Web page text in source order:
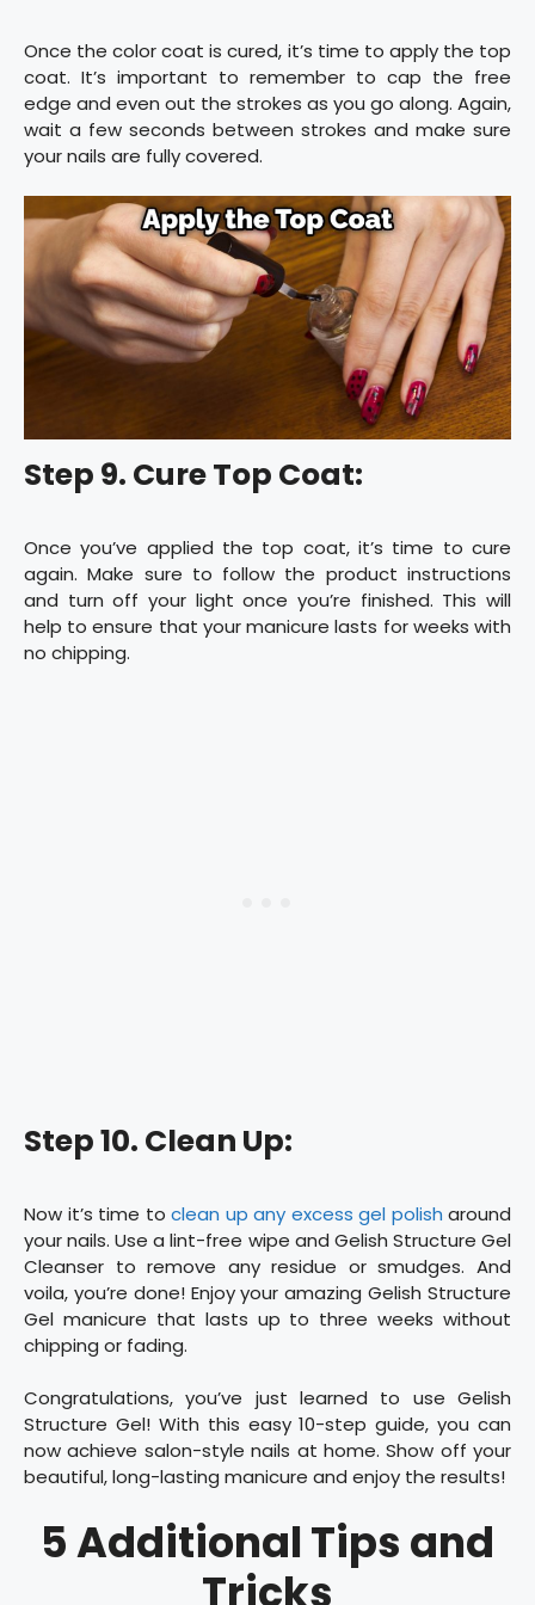
Once the color coat is cured, it’s time to apply the top
coat. It’s important to remember to cap the free
edge and even out the strokes as you go along. Again,
wait a few seconds between strokes and make sure
your nails are fully covered.
Step 9. Cure Top Coat:
Once you’ve applied the top coat, it’s time to cure
again. Make sure to follow the product instructions
and turn off your light once you’re finished. This will
help to ensure that your manicure lasts for weeks with
no chipping.
Step 10. Clean Up:
Now it’s time to clean up any excess gel polish around
your nails. Use a lint-free wipe and Gelish Structure Gel
Cleanser to remove any residue or smudges. And
voila, you’re done! Enjoy your amazing Gelish Structure
Gel manicure that lasts up to three weeks without
chipping or fading.
Congratulations, you’ve just learned to use Gelish
Structure Gel! With this easy 10-step guide, you can
now achieve salon-style nails at home. Show off your
beautiful, long-lasting manicure and enjoy the results!
5 Additional Tips and
Tricks